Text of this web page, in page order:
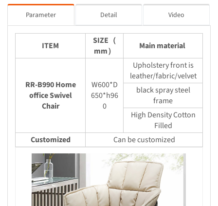
Parameter Detail Video
ITEM
SIZE（
mm）
Main material
RR-B990 Home
office Swivel
Chair
W600*D
650*h96
0
Upholstery front is
leather/fabric/velvet
black spray steel
frame
High Density Cotton
Filled
Customized
Can be customized